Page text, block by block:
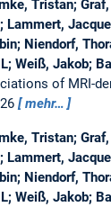
Tristan;
Niendorf,
Weiß, Jakob;
of MRI-
mehr…
Tristan;
Niendorf,
Weiß, Jakob;